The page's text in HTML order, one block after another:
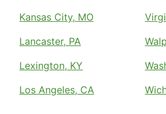
Kansas City, MO
Lancaster, PA
Lexington, KY
Los Angeles, CA